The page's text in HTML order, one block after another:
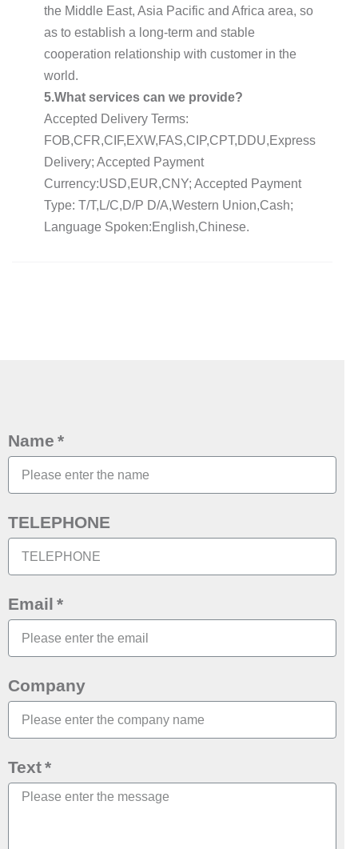
the Middle East, Asia Pacific and Africa area, so
as to establish a long-term and stable
cooperation relationship with customer in the
world.
5.What services can we provide?
Accepted Delivery Terms:
FOB,CFR,CIF,EXW,FAS,CIP,CPT,DDU,Express
Delivery; Accepted Payment
Currency:USD,EUR,CNY; Accepted Payment
Type: T/T,L/C,D/P D/A,Western Union,Cash;
Language Spoken:English,Chinese.
Name
TELEPHONE
Email
Company
Text